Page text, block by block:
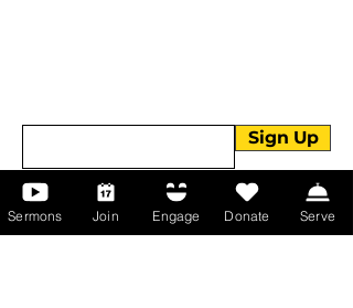
Sign Up
Sermons Join Engage Donate Serve